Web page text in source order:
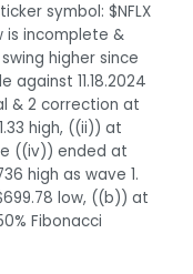
symbol: $NFLX
is incomplete &
higher since
11.18.2024
& 2 correction at
high, ((ii)) at
((iv)) ended at
high as wave 1.
low, ((b)) at
Fibonacci